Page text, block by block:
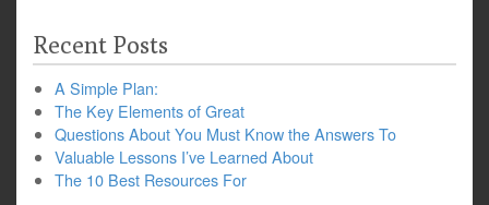
Recent Posts
A Simple Plan:
The Key Elements of Great
Questions About You Must Know the Answers To
Valuable Lessons I’ve Learned About
The 10 Best Resources For